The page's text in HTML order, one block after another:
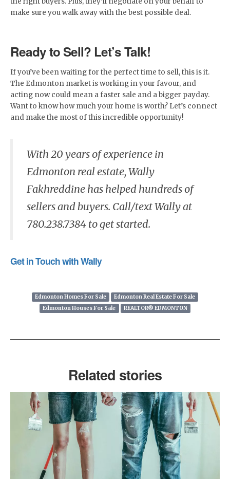
make sure you walk away with the best possible deal.
Ready to Sell? Let’s Talk!
If you’ve been waiting for the perfect time to sell, this is it.
The Edmonton market is working in your favour, and
acting now could mean a faster sale and a bigger payday.
Want to know how much your home is worth? Let’s connect
and make the most of this incredible opportunity!
With 20 years of experience in
Edmonton real estate, Wally
Fakhreddine has helped hundreds of
sellers and buyers. Call/text Wally at
780.238.7384 to get started.
Get in Touch with Wally
Edmonton Homes For Sale
Edmonton Real Estate For Sale
Edmonton Houses For Sale
REALTOR® EDMONTON
Related stories